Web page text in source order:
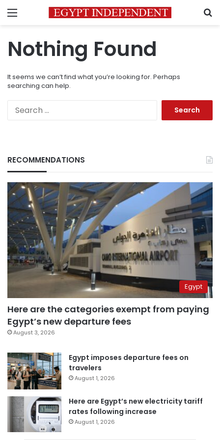
Menu
Nothing Found
It seems we can’t find what you’re looking for. Perhaps
searching can help.
RECOMMENDATIONS
Egypt
Here are the categories exempt from paying
Egypt’s new departure fees
August 3, 2026
Egypt imposes departure fees on
travelers
August 1, 2026
Here are Egypt’s new electricity tariff
rates following increase
August 1, 2026